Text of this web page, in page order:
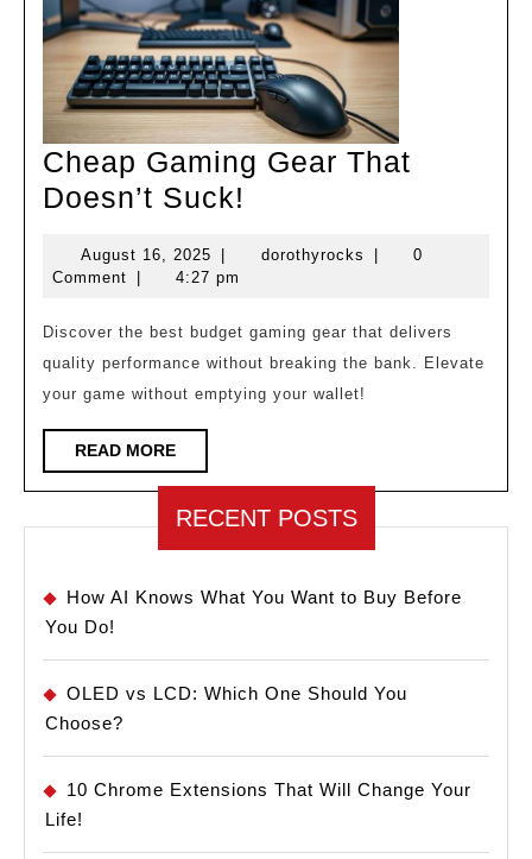
Cheap Gaming Gear That
Doesn’t Suck!
Gear
Doesn’t
Suck!
August 16, 2025 August
16,
dorothyrocks dorothyrocks
0
Comment
4:27 pm
Discover the best budget gaming gear that delivers
quality performance without breaking the bank. Elevate
your game without emptying your wallet!
READ MOREREAD
MORE
RECENT POSTS
How AI Knows What You Want to Buy Before
You Do!
OLED vs LCD: Which One Should You
Choose?
10 Chrome Extensions That Will Change Your
Life!